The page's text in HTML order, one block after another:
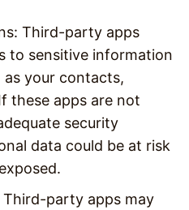
Third-party apps
to sensitive information
as your contacts,
these apps are not
security
data could be at risk
Third-party apps may